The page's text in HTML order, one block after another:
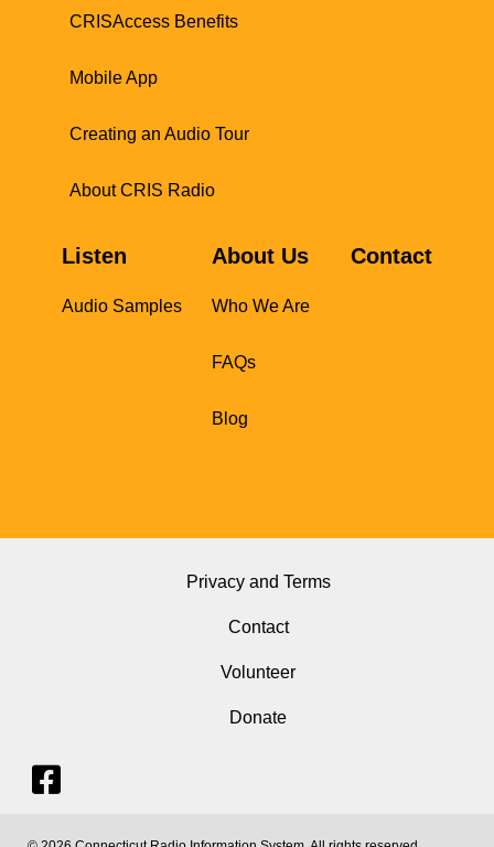
CRISAccess Benefits
Mobile App
Creating an Audio Tour
About CRIS Radio
Listen
Audio Samples
About Us
Who We Are
FAQs
Blog
Contact
Privacy and Terms
Contact
Volunteer
Donate